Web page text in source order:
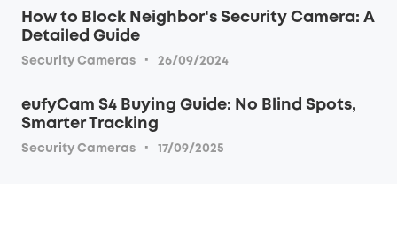
How to Block Neighbor's Security Camera: A
Detailed Guide
Security Cameras · 26/09/2024
eufyCam S4 Buying Guide: No Blind Spots,
Smarter Tracking
Security Cameras · 17/09/2025